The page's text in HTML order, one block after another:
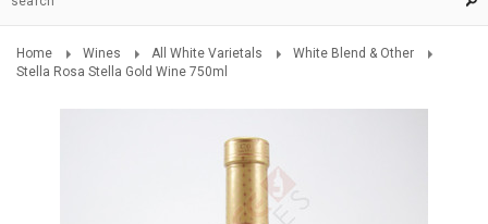
Home Wines All White Varietals
White Blend & Other
Stella Rosa Stella Gold Wine 750ml